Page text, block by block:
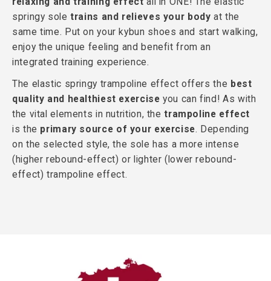
springy soletrains and relieves your body at the
same time. Put on your kybun shoes and start walking,
enjoy the unique feeling and benefit from an
integrated training experience.
The elastic springy trampoline effect offers the best
quality and healthiest exercise you can find! As with
the vital elements in nutrition, thetrampoline effect
is the primary source of your exercise. Depending
on the selected style, the sole has a more intense
(higher rebound-effect) or lighter (lower rebound-
effect) trampoline effect.